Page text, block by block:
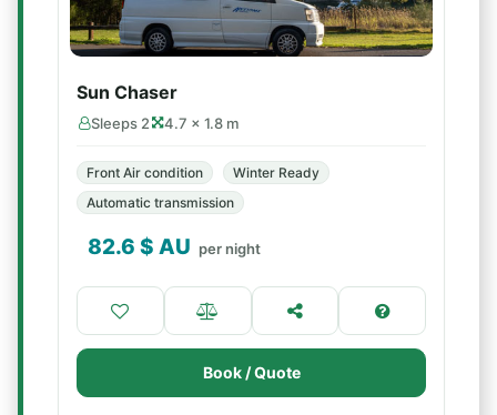
Sun Chaser
Sleeps 2 4.7 × 1.8 m
Front Air condition
Winter Ready
Automatic transmission
82.6 $ AU per night
Book / Quote